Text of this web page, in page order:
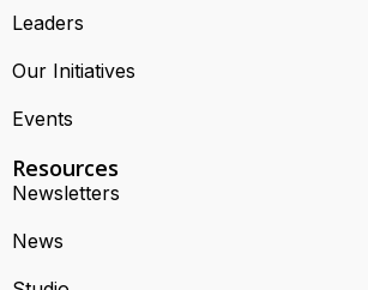
Leaders
Our Initiatives
Events
Resources
Newsletters
News